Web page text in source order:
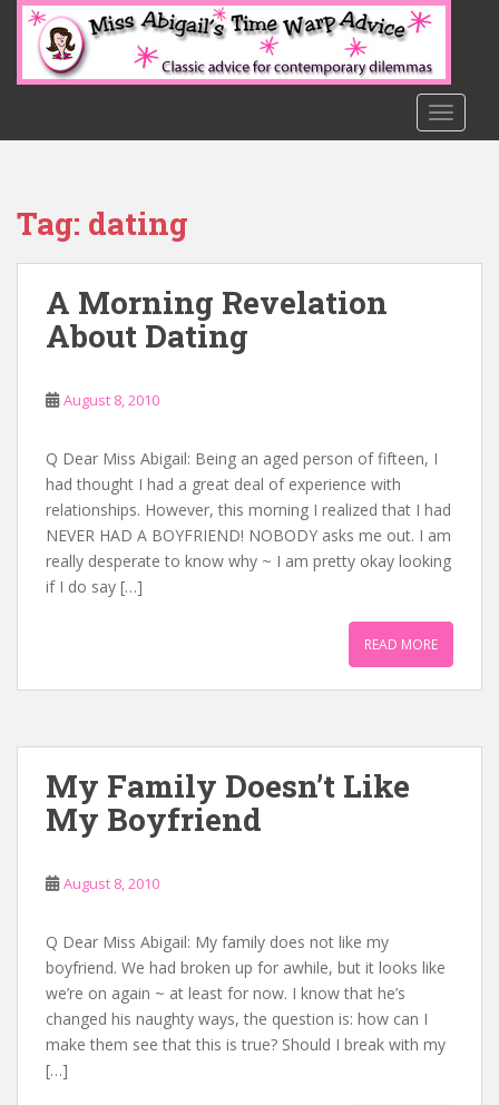
o
Tag: dating
A Morning Revelation
About Dating
August 8, 2010
Q Dear Miss Abigail: Being an aged person of fifteen, I
had thought I had a great deal of experience with
relationships. However, this morning I realized that I had
NEVER HAD A BOYFRIEND! NOBODY asks me out. I am
really desperate to know why ~ I am pretty okay looking
if I do say […]
READ MORE
My Family Doesn’t Like
My Boyfriend
August 8, 2010
Q Dear Miss Abigail: My family does not like my
boyfriend. We had broken up for awhile, but it looks like
we’re on again ~ at least for now. I know that he’s
changed his naughty ways, the question is: how can I
make them see that this is true? Should I break with my
[…]